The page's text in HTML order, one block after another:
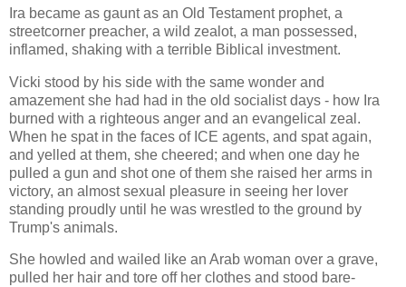
Ira became as gaunt as an Old Testament prophet, a
streetcorner preacher, a wild zealot, a man possessed,
inflamed, shaking with a terrible Biblical investment.
Vicki stood by his side with the same wonder and
amazement she had had in the old socialist days - how Ira
burned with a righteous anger and an evangelical zeal.
When he spat in the faces of ICE agents, and spat again,
and yelled at them, she cheered; and when one day he
pulled a gun and shot one of them she raised her arms in
victory, an almost sexual pleasure in seeing her lover
standing proudly until he was wrestled to the ground by
Trump's animals.
She howled and wailed like an Arab woman over a grave,
pulled her hair and tore off her clothes and stood bare-